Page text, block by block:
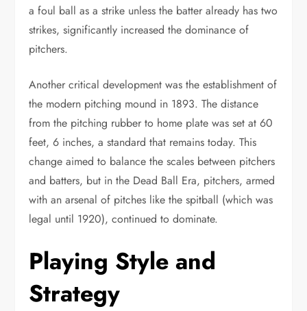
a foul ball as a strike unless the batter already has two
strikes, significantly increased the dominance of
pitchers.
Another critical development was the establishment of
the modern pitching mound in 1893. The distance
from the pitching rubber to home plate was set at 60
feet, 6 inches, a standard that remains today. This
change aimed to balance the scales between pitchers
and batters, but in the Dead Ball Era, pitchers, armed
with an arsenal of pitches like the spitball (which was
legal until 1920), continued to dominate.
Playing Style and
Strategy